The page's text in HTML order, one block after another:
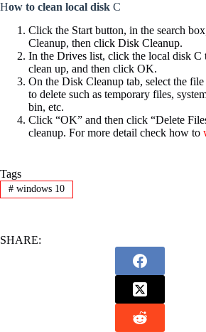
How to clean local disk C
Click the Start button, in the search
Cleanup, then click Disk Cleanup.
In the Drives list, click the local disk C
clean up, and then click OK.
On the Disk Cleanup tab, select the
to delete such as temporary files,
bin, etc.
Click “OK” and then click “Delete
cleanup. For more detail check how to
Tags
#windows 10
SHARE: